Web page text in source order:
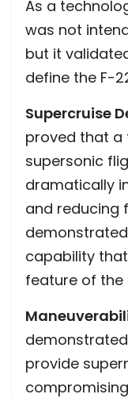
As a
was not
but it
define the F-
Supercruise
proved that a
supersonic
dramatically
and reducing
demonstrated
capability
feature of the
provide